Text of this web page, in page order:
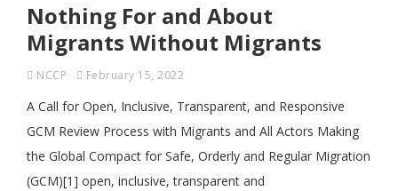
Nothing For and About
Migrants Without Migrants
NCCP February 15, 2022
A Call for Open, Inclusive, Transparent, and Responsive
GCM Review Process with Migrants and All Actors Making
the Global Compact for Safe, Orderly and Regular Migration
(GCM)[1] open, inclusive, transparent and